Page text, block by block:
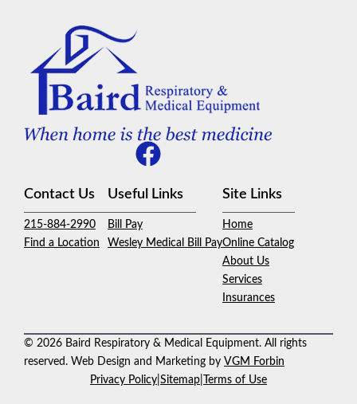
Contact Us
215-884-2990
Find a Location
Useful Links
Bill Pay
Wesley Medical Bill Pay
Site Links
Home
Online Catalog
About Us
Services
Insurances
Privacy Policy Sitemap Terms of Use
© 2026 Baird Respiratory & Medical Equipment. All rights
reserved. Web Design and Marketing by VGM Forbin